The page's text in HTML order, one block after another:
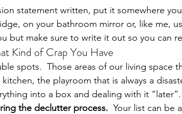
statement written, put it somewhere
on your bathroom mirror or, like me,
but make sure to write it out so you can
Kind of Crap You Have
spots.  Those areas of our living space
the playroom that is always a
into a box and dealing with it “later”.
the declutter process. Your list can be